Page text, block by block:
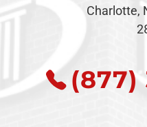
Charlotte,
(877)